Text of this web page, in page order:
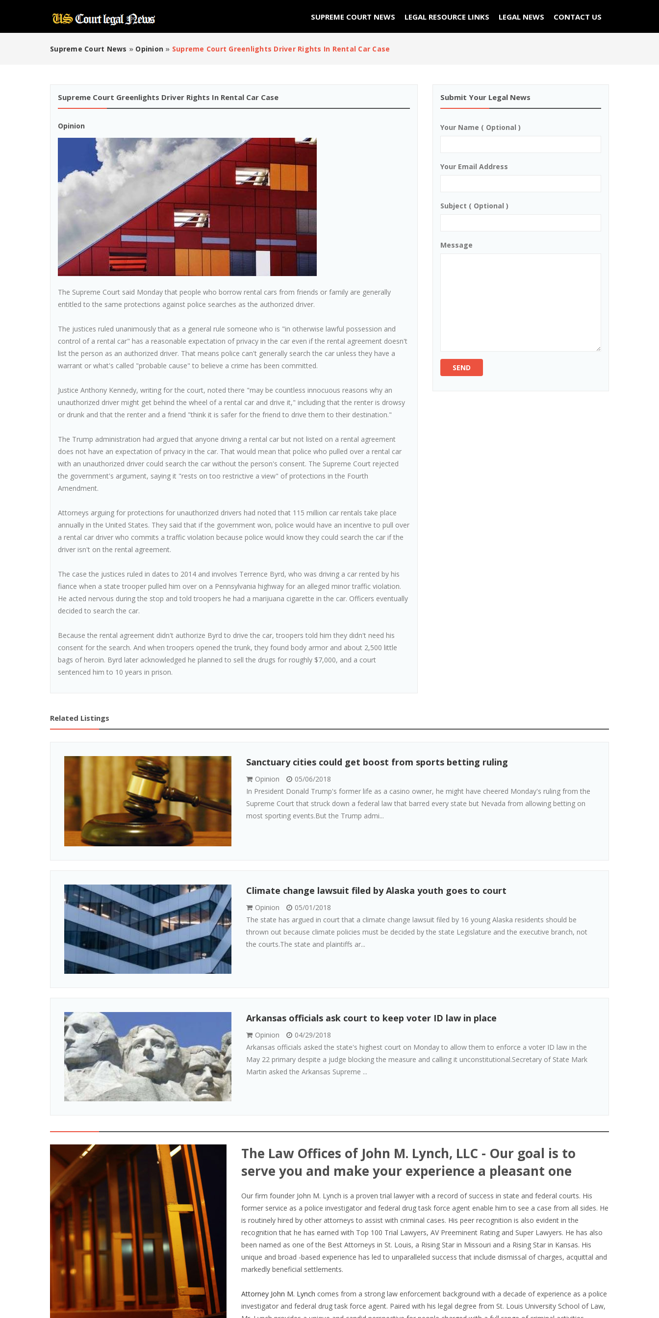
SUPREME COURT NEWS LEGAL RESOURCE LINKS LEGAL NEWS CONTACT US
Supreme Court News » Opinion » Supreme Court Greenlights Driver Rights In Rental Car Case
Supreme Court Greenlights Driver Rights In Rental Car Case
Opinion
The Supreme Court said Monday that people who borrow rental cars from friends or family are generally
entitled to the same protections against police searches as the authorized driver.
The justices ruled unanimously that as a general rule someone who is "in otherwise lawful possession and
control of a rental car" has a reasonable expectation of privacy in the car even if the rental agreement doesn't
list the person as an authorized driver. That means police can't generally search the car unless they have a
warrant or what's called "probable cause" to believe a crime has been committed.
Justice Anthony Kennedy, writing for the court, noted there "may be countless innocuous reasons why an
unauthorized driver might get behind the wheel of a rental car and drive it," including that the renter is drowsy
or drunk and that the renter and a friend "think it is safer for the friend to drive them to their destination."
The Trump administration had argued that anyone driving a rental car but not listed on a rental agreement
does not have an expectation of privacy in the car. That would mean that police who pulled over a rental car
with an unauthorized driver could search the car without the person's consent. The Supreme Court rejected
the government's argument, saying it "rests on too restrictive a view" of protections in the Fourth
Amendment.
Attorneys arguing for protections for unauthorized drivers had noted that 115 million car rentals take place
annually in the United States. They said that if the government won, police would have an incentive to pull over
a rental car driver who commits a traffic violation because police would know they could search the car if the
driver isn't on the rental agreement.
The case the justices ruled in dates to 2014 and involves Terrence Byrd, who was driving a car rented by his
fiance when a state trooper pulled him over on a Pennsylvania highway for an alleged minor traffic violation.
He acted nervous during the stop and told troopers he had a marijuana cigarette in the car. Officers eventually
decided to search the car.
Because the rental agreement didn't authorize Byrd to drive the car, troopers told him they didn't need his
consent for the search. And when troopers opened the trunk, they found body armor and about 2,500 little
bags of heroin. Byrd later acknowledged he planned to sell the drugs for roughly $7,000, and a court
sentenced him to 10 years in prison.
Submit Your Legal News
Your Name ( Optional )
Your Email Address
Subject ( Optional )
Message
SEND
Related Listings
Sanctuary cities could get boost from sports betting ruling
Opinion
05/06/2018
In President Donald Trump's former life as a casino owner, he might have cheered Monday's ruling from the
Supreme Court that struck down a federal law that barred every state but Nevada from allowing betting on
most sporting events.But the Trump admi...
Climate change lawsuit filed by Alaska youth goes to court
Opinion
05/01/2018
The state has argued in court that a climate change lawsuit filed by 16 young Alaska residents should be
thrown out because climate policies must be decided by the state Legislature and the executive branch, not
the courts.The state and plaintiffs ar...
Arkansas officials ask court to keep voter ID law in place
Opinion
04/29/2018
Arkansas officials asked the state's highest court on Monday to allow them to enforce a voter ID law in the
May 22 primary despite a judge blocking the measure and calling it unconstitutional.Secretary of State Mark
Martin asked the Arkansas Supreme ...
The Law Offices of John M. Lynch, LLC - Our goal is to
serve you and make your experience a pleasant one
Our firm founder John M. Lynch is a proven trial lawyer with a record of success in state and federal courts. His
former service as a police investigator and federal drug task force agent enable him to see a case from all sides. He
is routinely hired by other attorneys to assist with criminal cases. His peer recognition is also evident in the
recognition that he has earned with Top 100 Trial Lawyers, AV Preeminent Rating and Super Lawyers. He has also
been named as one of the Best Attorneys in St. Louis, a Rising Star in Missouri and a Rising Star in Kansas. His
unique and broad -based experience has led to unparalleled success that include dismissal of charges, acquittal and
markedly beneficial settlements.
Attorney John M. Lynch comes from a strong law enforcement background with a decade of experience as a police
investigator and federal drug task force agent. Paired with his legal degree from St. Louis University School of Law,